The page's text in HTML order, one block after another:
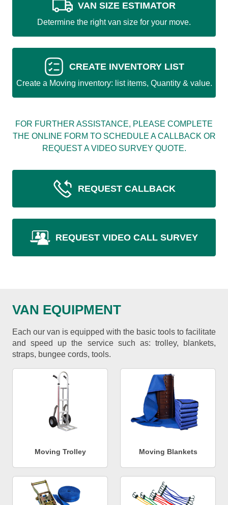
VAN SIZE ESTIMATOR
Determine the right van size for your move.
CREATE INVENTORY LIST
Create a Moving inventory: list items, Quantity & value.
FOR FURTHER ASSISTANCE, PLEASE COMPLETE
THE ONLINE FORM TO SCHEDULE A CALLBACK OR
REQUEST A VIDEO SURVEY QUOTE.
REQUEST CALLBACK
REQUEST VIDEO CALL SURVEY
VAN EQUIPMENT
Each our van is equipped with the basic tools to facilitate
and speed up the service such as: trolley, blankets,
straps, bungee cords, tools.
Moving Trolley Moving Blankets